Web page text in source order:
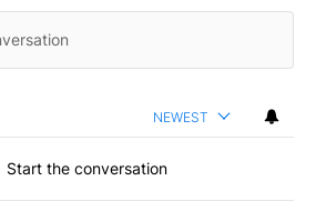
NEWEST
Start the conversation